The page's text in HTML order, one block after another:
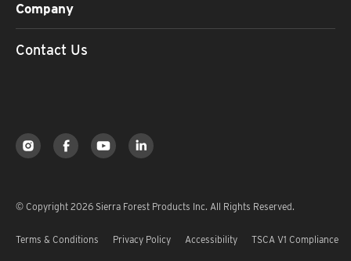
Company
Contact Us
© Copyright 2026 Sierra Forest Products Inc. All Rights Reserved.
Terms & Conditions Privacy Policy Accessibility TSCA V1 Compliance